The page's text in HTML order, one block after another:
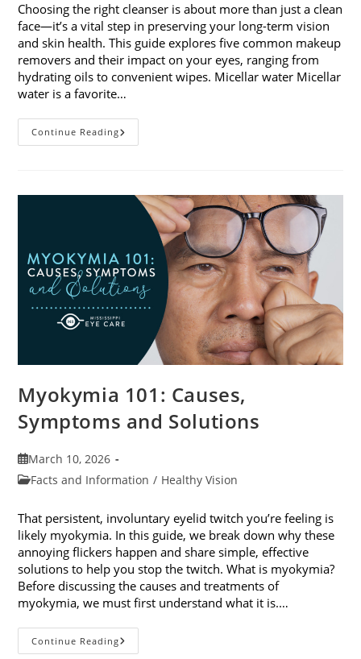
Choosing the right cleanser is about more than just a clean
face—it’s a vital step in preserving your long-term vision
and skin health. This guide explores five common makeup
removers and their impact on your eyes, ranging from
hydrating oils to convenient wipes. Micellar water Micellar
water is a favorite…
Continue Reading5
Common
Impact
Myokymia 101: Causes,
Symptoms and Solutions
Post
published:
March 10, 2026
PostFacts and Information / Healthy Vision
That persistent, involuntary eyelid twitch you’re feeling is
likely myokymia. In this guide, we break down why these
annoying flickers happen and share simple, effective
solutions to help you stop the twitch. What is myokymia?
Before discussing the causes and treatments of
myokymia, we must first understand what it is.…
Continue ReadingMyokymia
101: